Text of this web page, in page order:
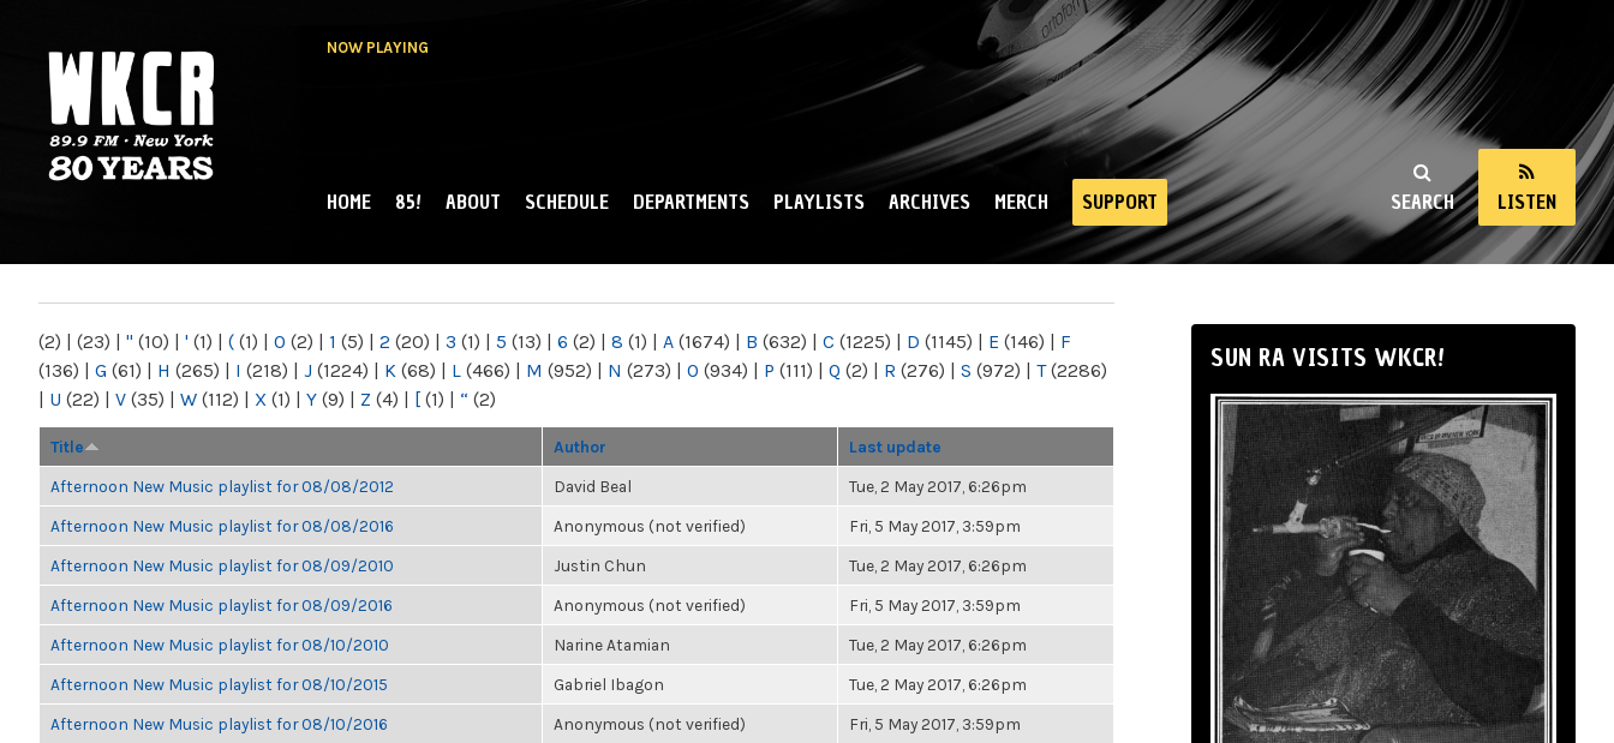
NOW PLAYING
NY
SEARCH LISTEN
MAIN MENU
HOME 85! ABOUT SCHEDULE DEPARTMENTS PLAYLISTS ARCHIVES MERCH SUPPORT
(2) | (23) | " (10) | ' (1) | ( (1) | 0 (2) | 1 (5) | 2 (20) | 3 (1) | 5 (13) | 6 (2) | 8 (1) | A (1674) | B (632) | C (1225) | D (1145) | E (146) | F
(136) | G (61) | H (265) | I (218) | J (1224) | K (68) | L (466) | M (952) | N (273) | O (934) | P (111) | Q (2) | R (276) | S (972) | T(2286)
| U (22) | V (35) | W (112) | X (1) | Y (9) | Z (4) | [ (1) | “ (2)
Title Author Last update
Afternoon New Music playlist for 08/08/2012 David Beal Tue, 2 May 2017, 6:26pm
Afternoon New Music playlist for 08/08/2016 Anonymous (not verified) Fri, 5 May 2017, 3:59pm
Afternoon New Music playlist for 08/09/2010 Justin Chun Tue, 2 May 2017, 6:26pm
Afternoon New Music playlist for 08/09/2016 Anonymous (not verified) Fri, 5 May 2017, 3:59pm
Afternoon New Music playlist for 08/10/2010 Narine Atamian Tue, 2 May 2017, 6:26pm
Afternoon New Music playlist for 08/10/2015 Gabriel Ibagon Tue, 2 May 2017, 6:26pm
Afternoon New Music playlist for 08/10/2016 Anonymous (not verified) Fri, 5 May 2017, 3:59pm
SUN RA VISITS WKCR!